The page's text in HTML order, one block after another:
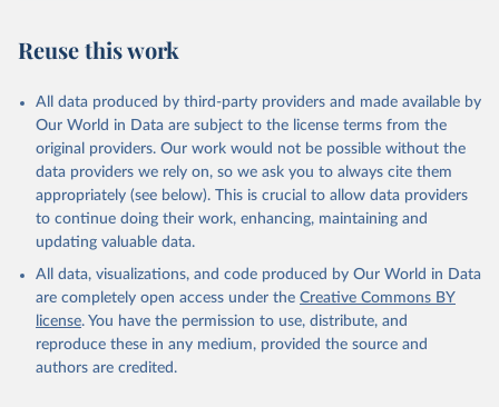
Reuse this work
All data produced by third-party providers and made available by
Our World in Data are subject to the license terms from the
original providers. Our work would not be possible without the
data providers we rely on, so we ask you to always cite them
appropriately (see below). This is crucial to allow data providers
to continue doing their work, enhancing, maintaining and
updating valuable data.
All data, visualizations, and code produced by Our World in Data
are completely open access under the Creative Commons BY
license. You have the permission to use, distribute, and
reproduce these in any medium, provided the source and
authors are credited.